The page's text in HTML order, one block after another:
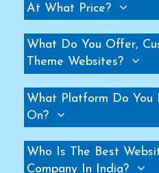
At What Price?
What Do You Offer,
Theme Websites?
What Platform Do You
On?
Who Is The Best
Company In India?
Mezzanine Floor
Industrial Mezzanine
Modular Mezzanine
Pallet Rack
Two Tier Rack
Three Tier Rack